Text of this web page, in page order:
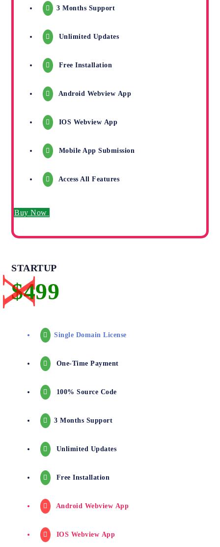
3 Months Support
Unlimited Updates
Free Installation
Android Webview App
IOS Webview App
Mobile App Submission
Access All Features
Buy Now
STARTUP
Single Domain License
One-Time Payment
100% Source Code
3 Months Support
Unlimited Updates
Free Installation
Android Webview App
IOS Webview App